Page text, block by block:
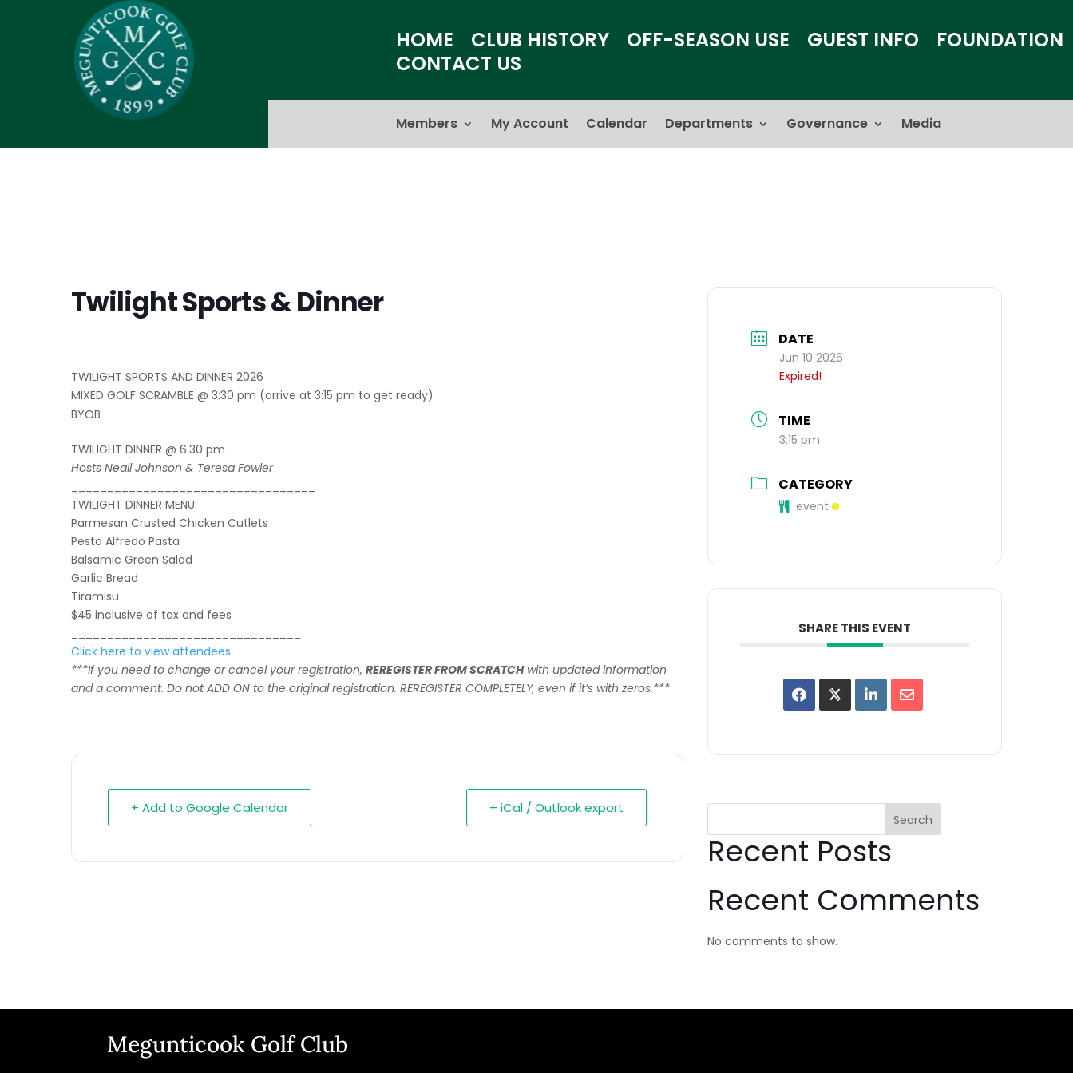
HOME CLUB HISTORY OFF-SEASON USE GUEST INFO
FOUNDATION
CONTACT US
Members My Account Calendar Departments Governance Media
Twilight Sports & Dinner
TWILIGHT SPORTS AND DINNER 2026
MIXED GOLF SCRAMBLE @ 3:30 pm (arrive at 3:15 pm to get ready)
BYOB
TWILIGHT DINNER @ 6:30 pm
Hosts Neall Johnson & Teresa Fowler
TWILIGHT DINNER MENU:
Parmesan Crusted Chicken Cutlets
Pesto Alfredo Pasta
Balsamic Green Salad
Garlic Bread
Tiramisu
$45 inclusive of tax and fees
Click here to view attendees
***If you need to change or cancel your registration, REREGISTER FROM SCRATCHwith updated information
and a comment. Do not ADD ON to the original registration. REREGISTER COMPLETELY, even if it’s with zeros.***
+ Add to Google Calendar + iCal / Outlook export
DATE
Jun 10 2026
Expired!
TIME
3:15 pm
CATEGORY
event
SHARE THIS EVENT
Search
Recent Posts
Recent Comments
No comments to show.
Megunticook Golf Club